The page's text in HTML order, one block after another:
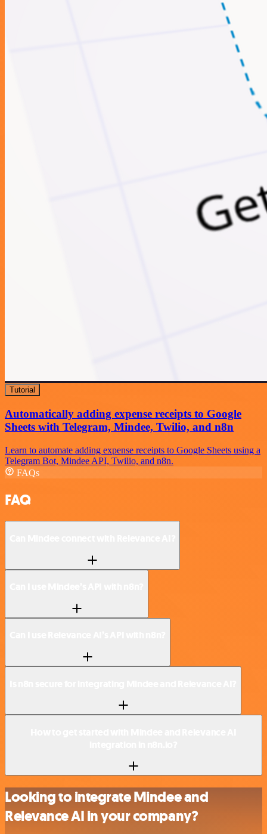
Tutorial
Automatically adding expense receipts to Google
Sheets with Telegram, Mindee, Twilio, and n8n
Learn to automate adding expense receipts to Google Sheets using a
Telegram Bot, Mindee API, Twilio, and n8n.
FAQs
FAQ
Looking to integrate Mindee and
Relevance AI in your company?